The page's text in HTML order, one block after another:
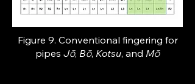
Figure 9. Conventional fingering for
pipes Jō, Bō, Kotsu, and Mō